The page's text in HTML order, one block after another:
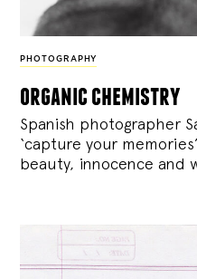
PHOTOGRAPHY
organic chemistry
Spanish photographer
‘capture your
beauty, innocence and